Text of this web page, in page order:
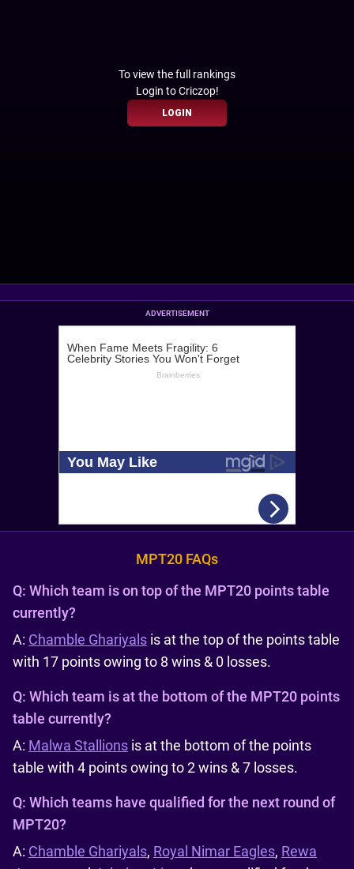
LOGIN
To view the full rankings
Login to Criczop!
ADVERTISEMENT
MPT20 FAQs
Q: Which team is on top of the MPT20 points table
currently?
A: Chamble Ghariyals is at the top of the points table
with 17 points owing to 8 wins & 0 losses.
Q: Which team is at the bottom of the MPT20 points
table currently?
A: Malwa Stallions is at the bottom of the points
table with 4 points owing to 2 wins & 7 losses.
Q: Which teams have qualified for the next round of
MPT20?
A: Chamble Ghariyals, Royal Nimar Eagles, Rewa